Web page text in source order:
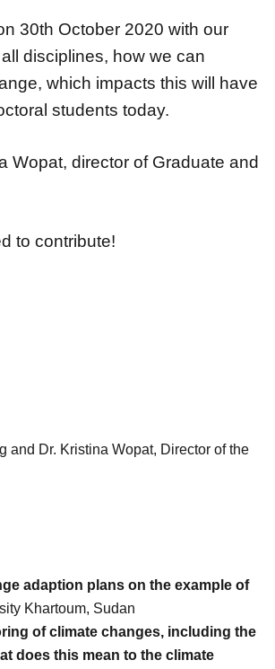
30th October 2020 with our
disciplines, how we can
which impacts this will have
students today.
Wopat, director of Graduate and
to contribute!
and Dr. Kristina Wopat, Director of the
adaption plans on the example of
Khartoum, Sudan
of climate changes, including the
does this mean to the climate